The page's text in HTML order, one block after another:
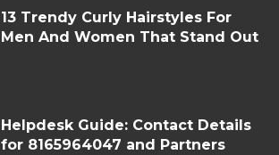
13 Trendy Curly Hairstyles For
Men And Women That Stand Out
Helpdesk Guide: Contact Details
for 8165964047 and Partners